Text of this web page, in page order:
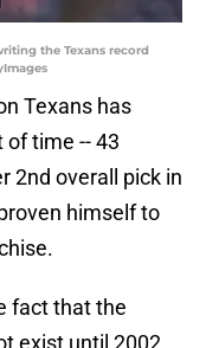
the Texans record
Texans has
of time -- 43
2nd overall pick in
himself to
fact that the
exist until 2002,